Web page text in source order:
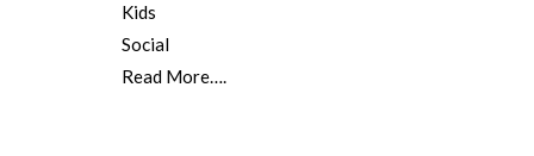
Kids
Social
Read More….